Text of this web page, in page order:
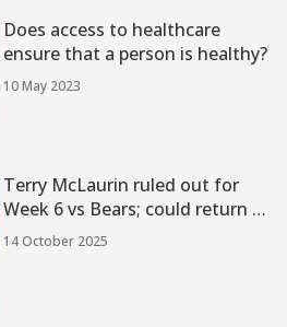
Does access to healthcare
ensure that a person is healthy?
10 May 2023
Terry McLaurin ruled out for
Week 6 vs Bears; could return vs
Cowboys
14 October 2025